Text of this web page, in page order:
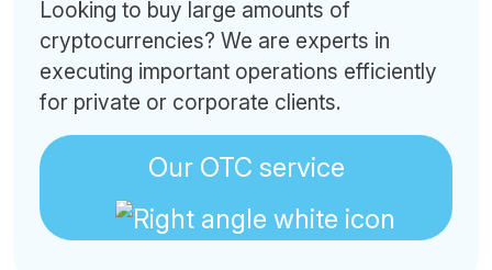
Looking to buy large amounts of
cryptocurrencies? We are experts in
executing important operations efficiently
for private or corporate clients.
Our OTC service